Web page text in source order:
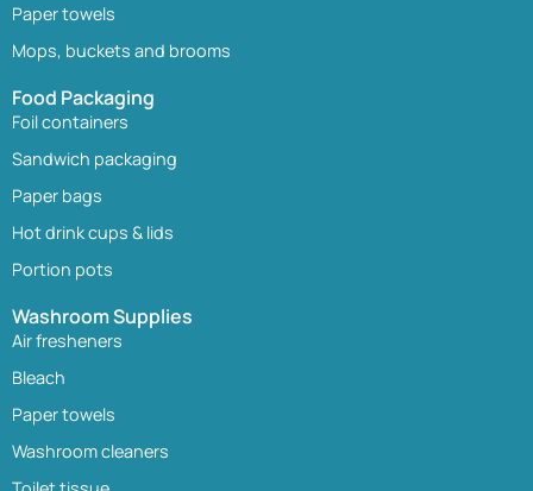
Paper towels
Mops, buckets and brooms
Food Packaging
Foil containers
Sandwich packaging
Paper bags
Hot drink cups & lids
Portion pots
Washroom Supplies
Air fresheners
Bleach
Paper towels
Washroom cleaners